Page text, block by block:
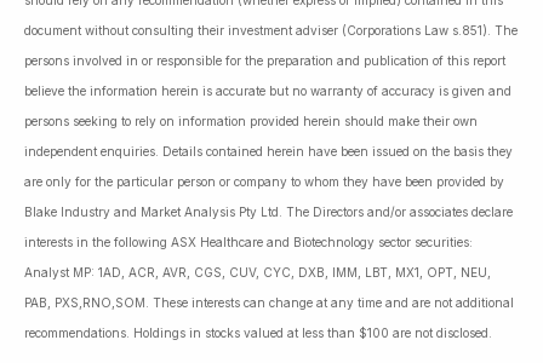
document without consulting their investment adviser (Corporations Law s.851). The
persons involved in or responsible for the preparation and publication of this report
believe the information herein is accurate but no warranty of accuracy is given and
persons seeking to rely on information provided herein should make their own
independent enquiries. Details contained herein have been issued on the basis they
are only for the particular person or company to whom they have been provided by
Blake Industry and Market Analysis Pty Ltd. The Directors and/or associates declare
interests in the following ASX Healthcare and Biotechnology sector securities:
Analyst MP: 1AD, ACR, AVR, CGS, CUV, CYC, DXB, IMM, LBT, MX1, OPT, NEU,
PAB, PXS,RNO,SOM. These interests can change at any time and are not additional
recommendations. Holdings in stocks valued at less than $100 are not disclosed.